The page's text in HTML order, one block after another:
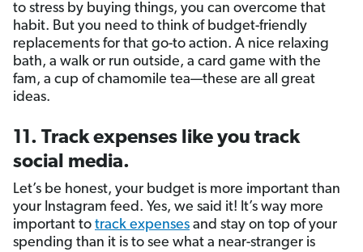
to stress by buying things, you can overcome that
habit. But you need to think of budget-friendly
replacements for that go-to action. A nice relaxing
bath, a walk or run outside, a card game with the
fam, a cup of chamomile tea—these are all great
ideas.
11. Track expenses like you track
social media.
Let’s be honest, your budget is more important than
your Instagram feed. Yes, we said it! It’s way more
important to track expenses and stay on top of your
spending than it is to see what a near-stranger is